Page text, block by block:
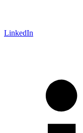
LinkedIn